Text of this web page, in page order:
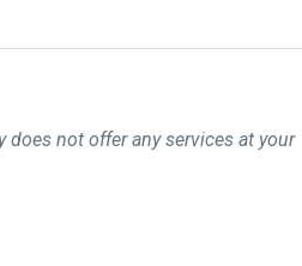
does not offer any services at your